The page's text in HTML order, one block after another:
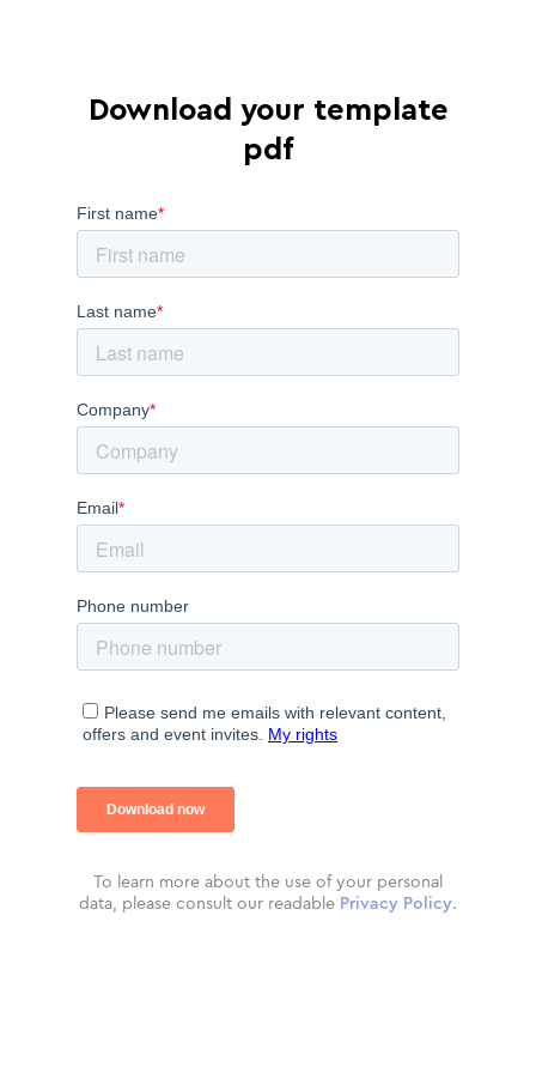
Download your template
pdf
To learn more about the use of your personal
data, please consult our readable Privacy Policy.